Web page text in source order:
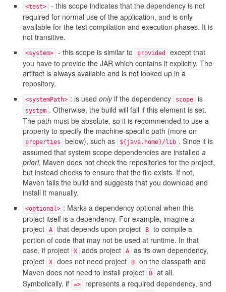
<test>
- this scope indicates that the dependency is not
required for normal use of the application, and is only
available for the test compilation and execution phases. It is
not transitive.
<system> - this scope is similar to provided
except that
you have to provide the JAR which contains it explicitly. The
artifact is always available and is not looked up in a
repository.
<systemPath> : is used onlyif the dependency scope is
system . Otherwise, the build will fail if this element is set.
The path must be absolute, so it is recommended to use a
property to specify the machine-specific path (more on
properties below), such as ${java.home}/lib . Since it is
assumed that system scope dependencies are installed a
priori, Maven does not check the repositories for the project,
but instead checks to ensure that the file exists. If not,
Maven fails the build and suggests that you download and
install it manually.
<optional> : Marks a dependency optional when this
project itself is a dependency. For example, imagine a
project
A that depends upon project B
to compile a
portion of code that may not be used at runtime. In that
case, if project
X adds project A
as its own dependency,
project
X does not need project B
on the classpath and
Maven does not need to install project
B
at all.
Symbolically, if
=>
represents a required dependency, and